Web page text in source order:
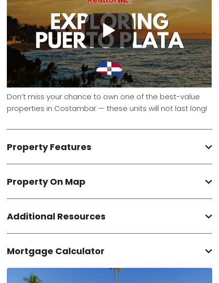
Don’t miss your chance to own one of the best-value
properties in Costambar — these units will not last long!
Property Features
Property On Map
Additional Resources
Mortgage Calculator